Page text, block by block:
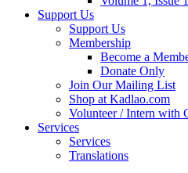
Support Us
Support Us
Membership
Become a
Donate Only
Join Our Mailing List
Shop at Kadlao.com
Volunteer / Intern with
Services
Services
Translations